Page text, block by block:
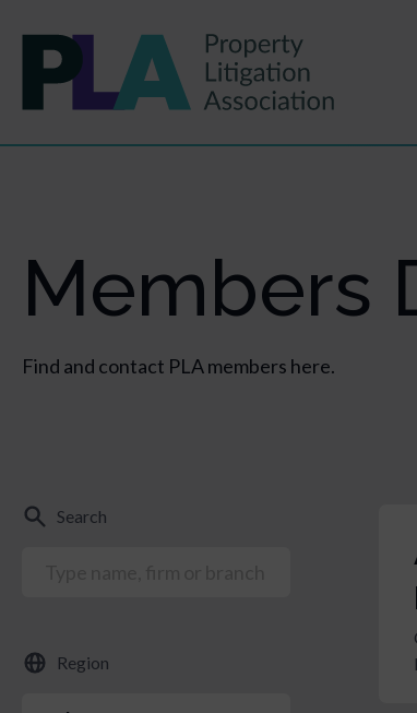
Members
Find and contact PLA members here.
Search
Region